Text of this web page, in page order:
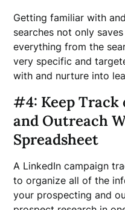
Getting familiar with
searches not only
everything from the
very specific and
with and nurture into
#4: Keep Track
and Outreach
Spreadsheet
A LinkedIn campaign
to organize all of the
your prospecting and